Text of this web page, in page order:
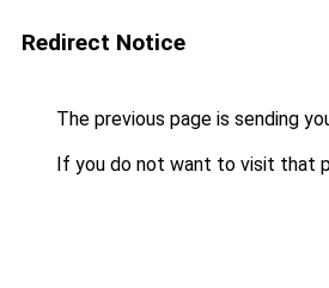
Redirect Notice
The previous page is sending
If you do not want to visit that